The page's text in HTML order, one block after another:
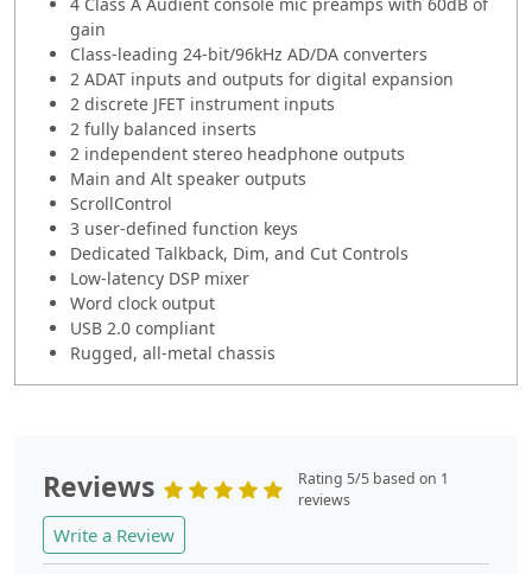
gain
Class-leading 24-bit/96kHz AD/DA converters
2 ADAT inputs and outputs for digital expansion
2 discrete JFET instrument inputs
2 fully balanced inserts
2 independent stereo headphone outputs
Main and Alt speaker outputs
ScrollControl
3 user-defined function keys
Dedicated Talkback, Dim, and Cut Controls
Low-latency DSP mixer
Word clock output
USB 2.0 compliant
Rugged, all-metal chassis
Reviews
Rating 5/5 based on 1
reviews
Write a Review